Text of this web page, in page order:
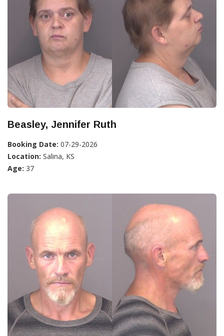
Beasley, Jennifer Ruth
Booking Date: 07-29-2026
Location: Salina, KS
Age: 37